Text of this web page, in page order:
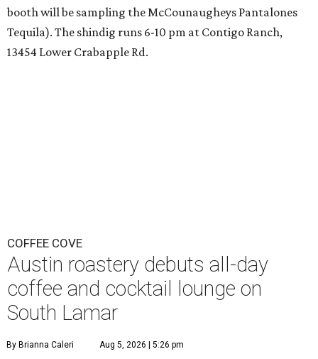
booth will be sampling the McCounaugheys Pantalones
Tequila). The shindig runs 6-10 pm at Contigo Ranch,
13454 Lower Crabapple Rd.
COFFEE COVE
Austin roastery debuts all-day
coffee and cocktail lounge on
South Lamar
By Brianna Caleri Aug 5, 2026 | 5:26 pm